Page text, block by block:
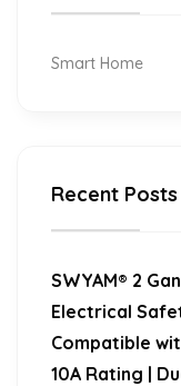
Smart Home
Recent Posts
SWYAM® 2
Electrical
Compatible
10A Rating |